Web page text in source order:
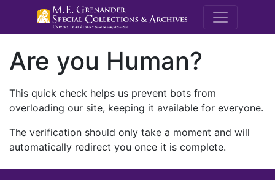
M.E.
Are you Human?
This quick check helps us prevent bots from
overloading our site, keeping it available for everyone.
The verification should only take a moment and will
automatically redirect you once it is complete.